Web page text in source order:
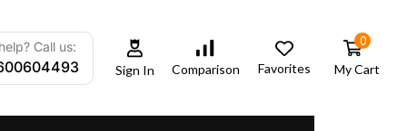
Call us:
Sign In Comparison Favorites
0
My Cart